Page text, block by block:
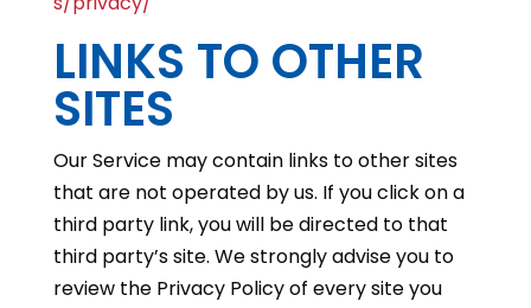
LINKS TO OTHER
SITES
Our Service may contain links to other sites
that are not operated by us. If you click on a
third party link, you will be directed to that
third party’s site. We strongly advise you to
review the Privacy Policy of every site you